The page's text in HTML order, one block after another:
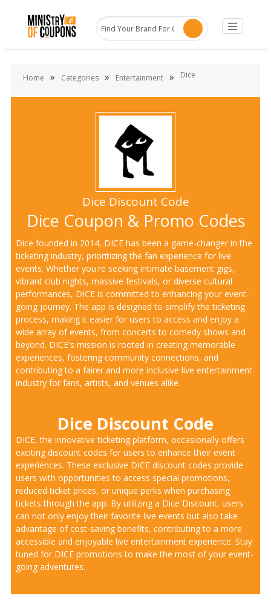
Home » Categories » Entertainment » Dice
Dice Discount Code
Dice Coupon & Promo Codes
Dice founded in 2014, DICE has been a game-changer in the
ticketing industry, prioritizing the fan experience for live
events. Whether you're seeking intimate basement gigs,
vibrant club nights, massive festivals, or diverse cultural
performances, DICE is committed to enhancing your event-
going journey. The app is designed to simplify the ticketing
process, making it easier for users to access and enjoy a
wide array of events, from concerts to comedy shows and
beyond. DICE's mission is rooted in creating memorable
experiences, fostering community connections, and
contributing to a fairer and more inclusive live entertainment
industry for fans, artists, and venues alike.
Dice Discount Code
DICE, the innovative ticketing platform, occasionally offers
exciting discount codes for users to enhance their event
experiences. These exclusive DICE discount codes provide
users with opportunities to access special promotions,
reduced ticket prices, or unique perks when purchasing
tickets through the app. By utilizing a Dice Discount, users
can not only enjoy their favorite live events but also take
advantage of cost-saving benefits, contributing to a more
accessible and enjoyable live entertainment experience. Stay
tuned for DICE promotions to make the most of your event-
going adventures.